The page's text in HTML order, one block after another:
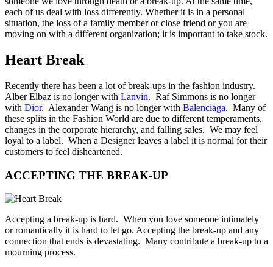
each of us deal with loss differently. Whether it is in a personal
situation, the loss of a family member or close friend or you are
moving on with a different organization; it is important to take stock.
Heart Break
Recently there has been a lot of break-ups in the fashion industry.
Alber Elbaz is no longer with Lanvin. Raf Simmons is no longer
with Dior. Alexander Wang is no longer with Balenciaga. Many of
these splits in the Fashion World are due to different temperaments,
changes in the corporate hierarchy, and falling sales. We may feel
loyal to a label. When a Designer leaves a label it is normal for their
customers to feel disheartened.
ACCEPTING THE BREAK-UP
Accepting a break-up is hard. When you love someone intimately
or romantically it is hard to let go. Accepting the break-up and any
connection that ends is devastating. Many contribute a break-up to a
mourning process.